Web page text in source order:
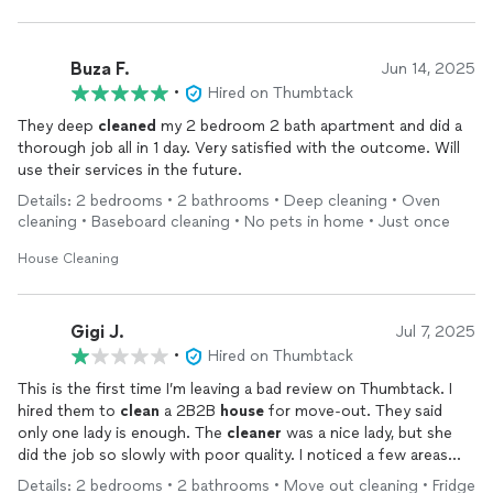
Buza F. Jun 14, 2025
•
Hired on Thumbtack
They deep cleaned my 2 bedroom 2 bath apartment and did a
thorough job all in 1 day. Very satisfied with the outcome. Will
use their services in the future.
Details: 2 bedrooms • 2 bathrooms • Deep cleaning • Oven
cleaning • Baseboard cleaning • No pets in home • Just once
House Cleaning
Gigi J. Jul 7, 2025
•
Hired on Thumbtack
This is the first time I’m leaving a bad review on Thumbtack. I
hired them to clean a 2B2B house for move-out. They said
only one lady is enough. The cleaner was a nice lady, but she
did the job so slowly with poor quality. I noticed a few areas
were not touched after she left, so I had to call her back to
Details: 2 bedrooms • 2 bathrooms • Move out cleaning • Fridge